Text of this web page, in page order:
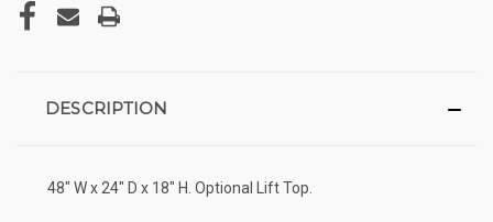
DESCRIPTION
48" W x 24" D x 18" H. Optional Lift Top.